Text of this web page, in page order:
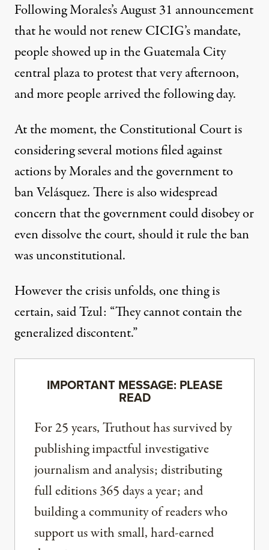
Following Morales’s August 31 announcement
that he would not renew CICIG’s mandate,
people showed up in the Guatemala City
central plaza to protest that very afternoon,
and more people arrived the following day.
At the moment, the Constitutional Court is
considering several motions filed against
actions by Morales and the government to
ban Velásquez. There is also widespread
concern that the government could disobey or
even dissolve the court, should it rule the ban
was unconstitutional.
However the crisis unfolds, one thing is
certain, said Tzul: “They cannot contain the
generalized discontent.”
IMPORTANT MESSAGE: PLEASE
READ
For 25 years, Truthout has survived by
publishing impactful investigative
journalism and analysis; distributing
full editions 365 days a year; and
building a community of readers who
support us with small, hard-earned